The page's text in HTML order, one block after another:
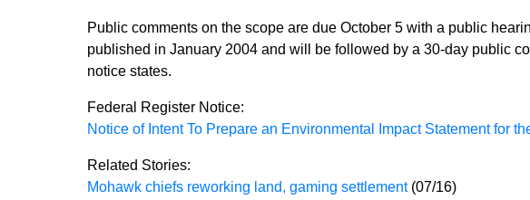
Public comments on the scope are due October 5 with a public
published in January 2004 and will be followed by a 30-day public
notice states.
Federal Register Notice:
Notice of Intent To Prepare an Environmental Impact Statement for
Related Stories:
Mohawk chiefs reworking land, gaming settlement(07/16)